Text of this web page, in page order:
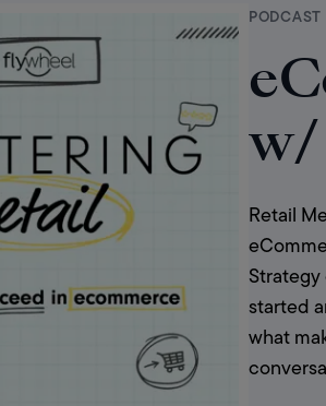
PODCAST
Retail
started
what